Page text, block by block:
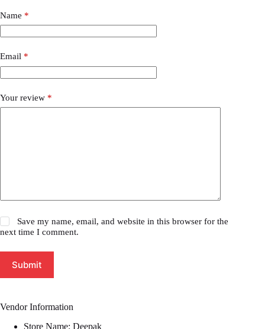
Name *
Email *
Your review *
Save my name, email, and website in this browser for the
next time I comment.
Submit
Vendor Information
Store Name: Deepak